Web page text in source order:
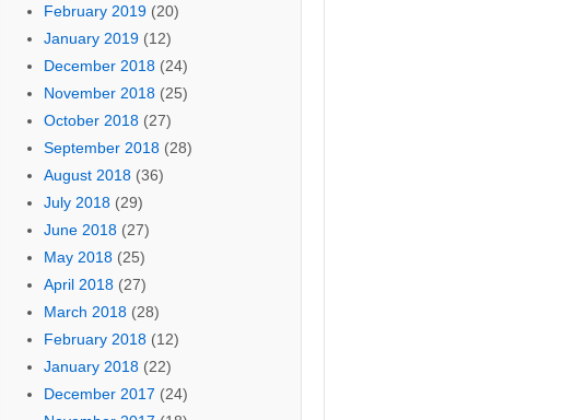
February 2019(20)
January 2019(12)
December 2018(24)
November 2018(25)
October 2018(27)
September 2018(28)
August 2018(36)
July 2018(29)
June 2018(27)
May 2018(25)
April 2018(27)
March 2018(28)
February 2018(12)
January 2018(22)
December 2017 (24)